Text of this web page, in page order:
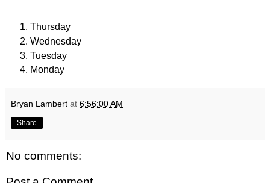
Thursday
Wednesday
Tuesday
Monday
Bryan Lambert at 6:56:00 AM
Share
No comments: